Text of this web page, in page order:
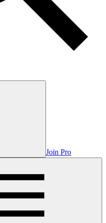
Join Pro